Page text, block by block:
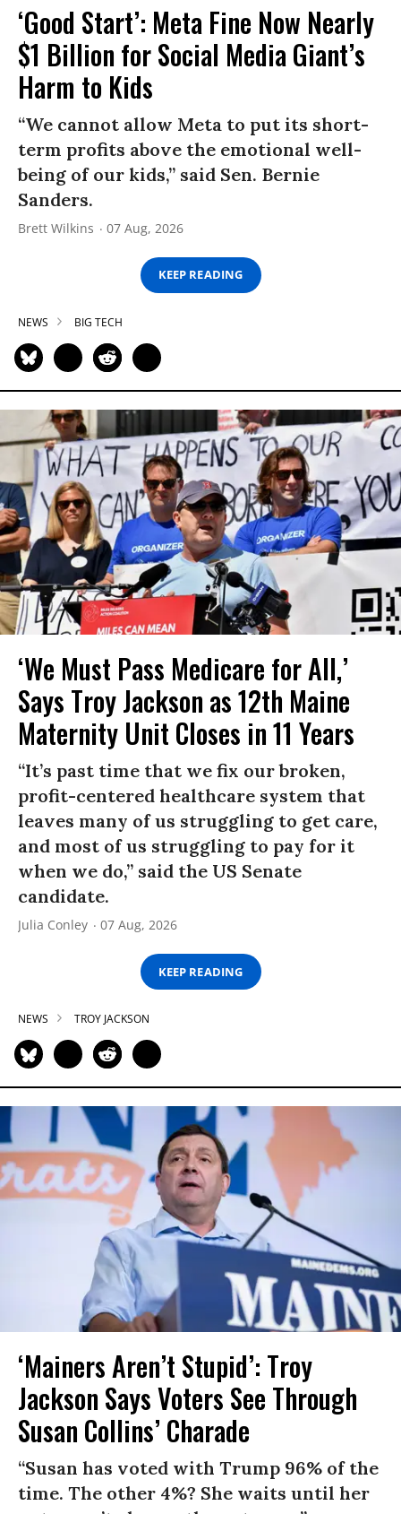
‘Good Start’: Meta Fine Now Nearly
$1 Billion for Social Media Giant’s
Harm to Kids
“We cannot allow Meta to put its short-
term profits above the emotional well-
being of our kids,” said Sen. Bernie
Sanders.
Brett Wilkins 07 Aug, 2026
KEEP READING
NEWS BIG TECH
‘We Must Pass Medicare for All,’
Says Troy Jackson as 12th Maine
Maternity Unit Closes in 11 Years
“It’s past time that we fix our broken,
profit-centered healthcare system that
leaves many of us struggling to get care,
and most of us struggling to pay for it
when we do,” said the US Senate
candidate.
Julia Conley 07 Aug, 2026
KEEP READING
NEWS TROY JACKSON
‘Mainers Aren’t Stupid’: Troy
Jackson Says Voters See Through
Susan Collins’ Charade
“Susan has voted with Trump 96% of the
time. The other 4%? She waits until her